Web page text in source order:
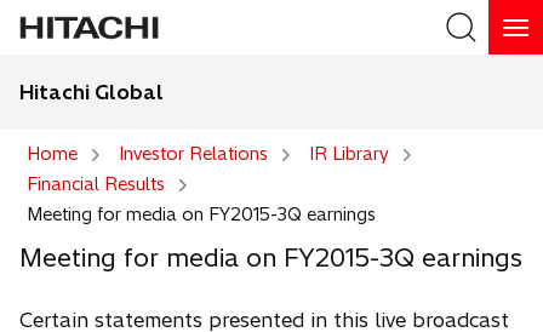
Hitachi Global
Home Investor Relations
IR Library
Financial Results
Meeting for media on FY2015-3Q earnings
Meeting for media on FY2015-3Q earnings
Certain statements presented in this live broadcast